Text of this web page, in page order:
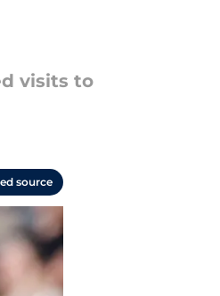
visits to
source